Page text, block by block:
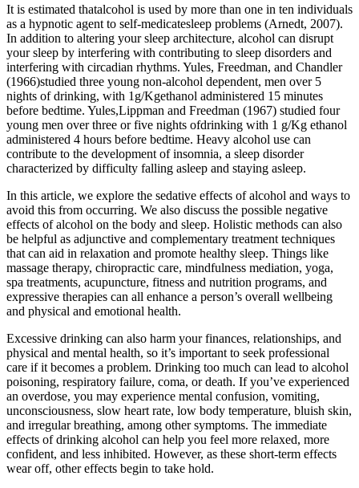
It is estimated thatalcohol is used by more than one in ten individuals
as a hypnotic agent to self-medicatesleep problems (Arnedt, 2007).
In addition to altering your sleep architecture, alcohol can disrupt
your sleep by interfering with contributing to sleep disorders and
interfering with circadian rhythms. Yules, Freedman, and Chandler
(1966)studied three young non-alcohol dependent, men over 5
nights of drinking, with 1g/Kgethanol administered 15 minutes
before bedtime. Yules,Lippman and Freedman (1967) studied four
young men over three or five nights ofdrinking with 1 g/Kg ethanol
administered 4 hours before bedtime. Heavy alcohol use can
contribute to the development of insomnia, a sleep disorder
characterized by difficulty falling asleep and staying asleep.
In this article, we explore the sedative effects of alcohol and ways to
avoid this from occurring. We also discuss the possible negative
effects of alcohol on the body and sleep. Holistic methods can also
be helpful as adjunctive and complementary treatment techniques
that can aid in relaxation and promote healthy sleep. Things like
massage therapy, chiropractic care, mindfulness mediation, yoga,
spa treatments, acupuncture, fitness and nutrition programs, and
expressive therapies can all enhance a person’s overall wellbeing
and physical and emotional health.
Excessive drinking can also harm your finances, relationships, and
physical and mental health, so it’s important to seek professional
care if it becomes a problem. Drinking too much can lead to alcohol
poisoning, respiratory failure, coma, or death. If you’ve experienced
an overdose, you may experience mental confusion, vomiting,
unconsciousness, slow heart rate, low body temperature, bluish skin,
and irregular breathing, among other symptoms. The immediate
effects of drinking alcohol can help you feel more relaxed, more
confident, and less inhibited. However, as these short-term effects
wear off, other effects begin to take hold.